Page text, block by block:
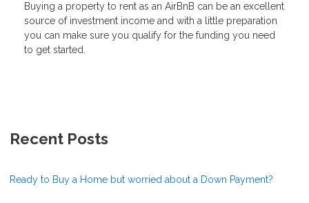
Buying a property to rent as an AirBnB can be an excellent
source of investment income and with a little preparation
you can make sure you qualify for the funding you need
to get started.
Recent Posts
Ready to Buy a Home but worried about a Down Payment?